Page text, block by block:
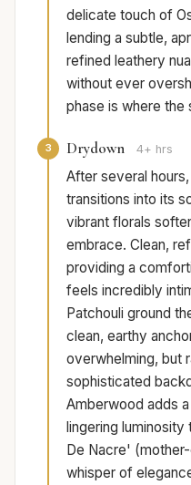
delicate touch of
lending a subtle,
refined leathery
without ever
phase is where the
3 Drydown 4+ hrs
After several
transitions into its
vibrant florals
embrace. Clean,
providing a
feels incredibly
Patchouli ground
clean, earthy
overwhelming, but
sophisticated
Amberwood adds
lingering
De Nacre'
whisper of